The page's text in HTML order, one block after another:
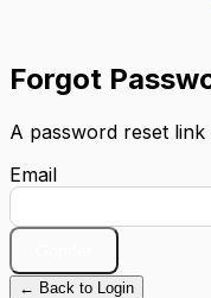
Forgot
A password reset
Email
← Back to Login